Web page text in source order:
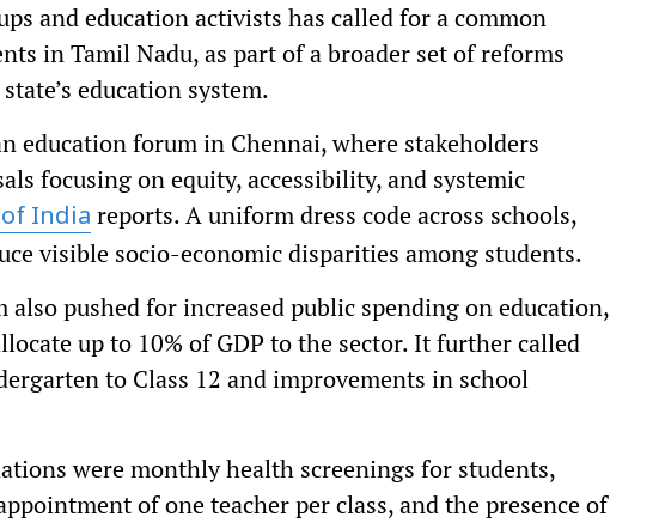
and education activists has called for a common
in Tamil Nadu, as part of a broader set of reforms
education system.
education forum in Chennai, where stakeholders
focusing on equity, accessibility, and systemic
India reports. A uniform dress code across schools,
visible socio-economic disparities among students.
pushed for increased public spending on education,
up to 10% of GDP to the sector. It further called
to Class 12 and improvements in school
were monthly health screenings for students,
of one teacher per class, and the presence of